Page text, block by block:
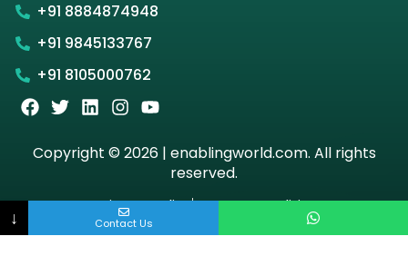
+91 8884874948
+91 9845133767
+91 8105000762
Copyright © 2026 | enablingworld.com. All rights
reserved.
Privacy PolicyTerm & Condition
↓ Contact Us